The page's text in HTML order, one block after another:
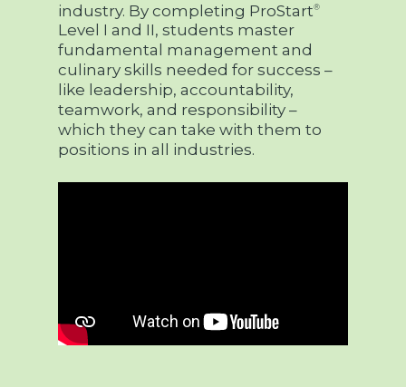
industry. By completing ProStart®
Level I and II, students master
fundamental management and
culinary skills needed for success –
like leadership, accountability,
teamwork, and responsibility –
which they can take with them to
positions in all industries.